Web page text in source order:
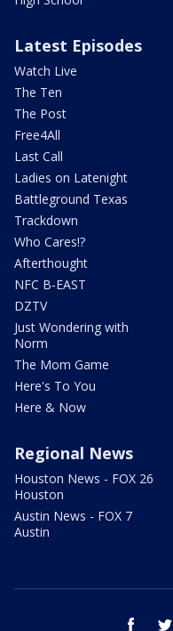
Latest Episodes
Watch Live
The Ten
The Post
Free4All
Last Call
Ladies on Latenight
Battleground Texas
Trackdown
Who Cares!?
Afterthought
NFC B-EAST
DZTV
Just Wondering with
Norm
The Mom Game
Here's To You
Here & Now
Regional News
Houston News - FOX 26
Houston
Austin News - FOX 7
Austin
facebook